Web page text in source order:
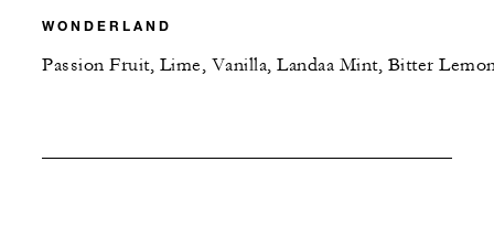
WONDERLAND
Passion Fruit, Lime, Vanilla, Landaa Mint, Bitter